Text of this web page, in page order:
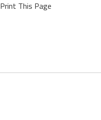
Print This Page